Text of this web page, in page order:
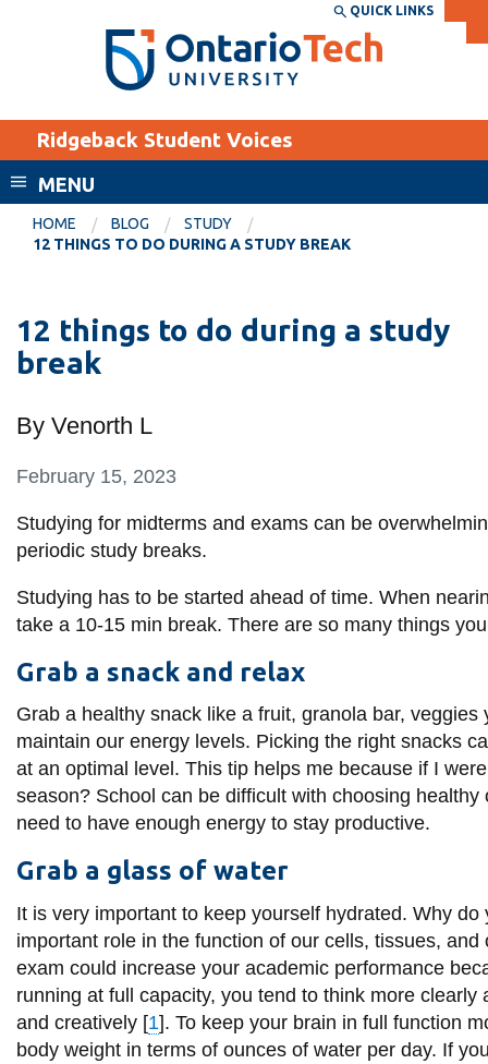
Search the:
SEARCH
THE
DIRECTORY
WEBSITE DIRECTORY
MyOntarioTech
EXPLORE
Career opportunities
Donate
STUDENTS
Academic Calendar
INFORMATION
Accessibility
Bookstore
Campus alerts
Crisis Centre
Directory and
departments
IT services
Library
View all campus
services
QUICK LINKS
Ridgeback Student Voices
MENU
HOME BLOG
STUDY
12 THINGS TO DO DURING A STUDY BREAK
12 things to do during a study
break
By Venorth L
February 15, 2023
Studying for midterms and exams can be
periodic study breaks.
Studying has to be started ahead of time. When
take a 10-15 min break. There are so many things
Grab a snack and relax
Grab a healthy snack like a fruit, granola bar, veggies
maintain our energy levels. Picking the right snacks
at an optimal level. This tip helps me because if I
season? School can be difficult with choosing
need to have enough energy to stay productive.
Grab a glass of water
It is very important to keep yourself hydrated. Why
important role in the function of our cells, tissues,
exam could increase your academic performance
running at full capacity, you tend to think more
and creatively [1]. To keep your brain in full function
body weight in terms of ounces of water per day. If